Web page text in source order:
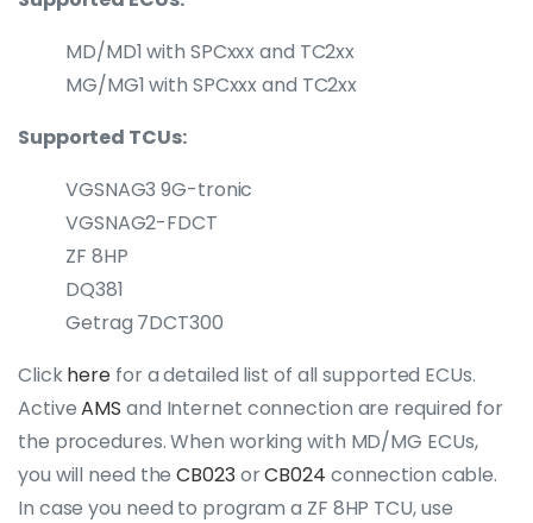
MD/MD1 with SPCxxx and TC2xx
MG/MG1 with SPCxxx and TC2xx
Supported TCUs:
VGSNAG3 9G-tronic
VGSNAG2-FDCT
ZF 8HP
DQ381
Getrag 7DCT300
Clickhere for a detailed list of all supported ECUs.
ActiveAMS and Internet connection are required for
the procedures. When working with MD/MG ECUs,
you will need theCB023orCB024 connection cable.
In case you need to program a ZF 8HP TCU, use